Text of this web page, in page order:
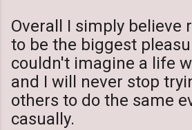
Overall I simply believe
to be the biggest
couldn't imagine a life
and I will never stop
others to do the same
casually.